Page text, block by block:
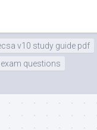
v10 study guide pdf
exam questions